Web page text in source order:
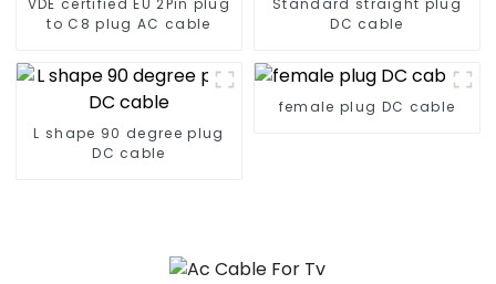
to C8 plug AC cable
DC cable
L shape 90 degree plug
DC cable
female plug DC cable